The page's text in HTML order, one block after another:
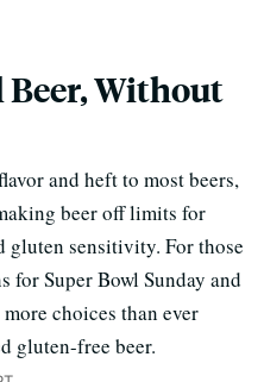
Beer, Without
and heft to most beers,
beer off limits for
gluten sensitivity. For those
Super Bowl Sunday and
choices than ever
gluten-free beer.